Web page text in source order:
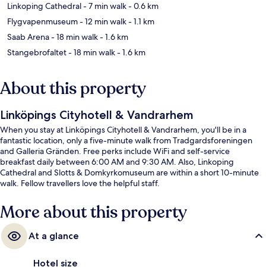
Linkoping Cathedral- 7 min walk- 0.6 km
Flygvapenmuseum- 12 min walk- 1.1 km
Saab Arena- 18 min walk- 1.6 km
Stangebrofaltet- 18 min walk- 1.6 km
About this property
Linköpings Cityhotell & Vandrarhem
When you stay at Linköpings Cityhotell & Vandrarhem, you'll be in a
fantastic location, only a five-minute walk from Tradgardsforeningen
and Galleria Gränden. Free perks include WiFi and self-service
breakfast daily between 6:00 AM and 9:30 AM. Also, Linkoping
Cathedral and Slotts & Domkyrkomuseum are within a short 10-minute
walk. Fellow travellers love the helpful staff.
More about this property
At a glance
Hotel size